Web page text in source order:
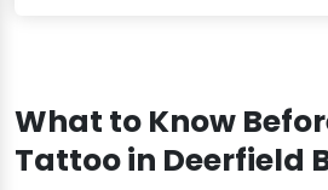
What to Know
Tattoo in Deerfield